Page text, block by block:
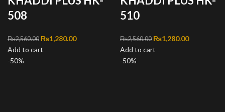
508
₨2,560.00 Original price was:
₨2,560.00.
₨1,280.00Current
Add to cart
510
₨2,560.00 Original price was:
₨2,560.00.
₨1,280.00Current
Add to cart
-50%
-50%